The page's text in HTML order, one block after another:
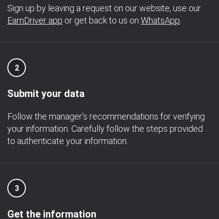
Sign up by leaving a request on our website, use our
EarnDriver app or get back to us on WhatsApp
2
Submit your data
Follow the manager's recommendations for verifying
your information. Carefully follow the steps provided
to authenticate your information.
3
Get the information